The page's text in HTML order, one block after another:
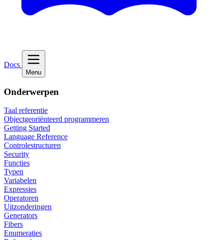
Docs
Menu
Onderwerpen
Taal referentie
Objectgeoriënteerd programmeren
Getting Started
Language Reference
Controlestructuren
Security
Functies
Typen
Variabelen
Expressies
Operatoren
Uitzonderingen
Generators
Fibers
Enumeraties